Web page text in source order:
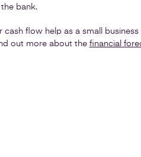
bank.
cash flow help as a small
out more about the financial